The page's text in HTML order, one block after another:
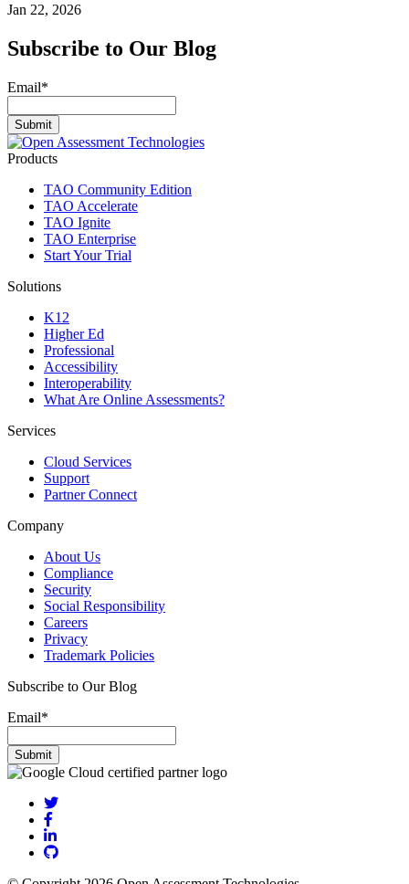
Jan 22, 2026
Subscribe to Our Blog
Email*
Products
TAO Community Edition
TAO Accelerate
TAO Ignite
TAO Enterprise
Start Your Trial
Solutions
K12
Higher Ed
Professional
Accessibility
Interoperability
What Are Online Assessments?
Services
Cloud Services
Support
Partner Connect
Company
About Us
Compliance
Security
Social Responsibility
Careers
Privacy
Trademark Policies
Subscribe to Our Blog
Email*